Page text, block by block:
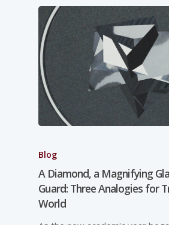
Blog
A Diamond, a Magnifying
Guard: Three Analogies for
World